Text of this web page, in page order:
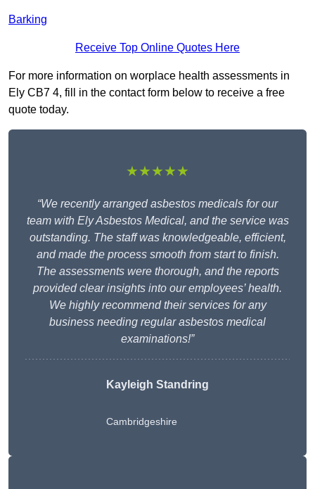
Barking
Receive Top Online Quotes Here
For more information on worplace health assessments in
Ely CB7 4, fill in the contact form below to receive a free
quote today.
★★★★★
“We recently arranged asbestos medicals for our
team with Ely Asbestos Medical, and the service was
outstanding. The staff was knowledgeable, efficient,
and made the process smooth from start to finish.
The assessments were thorough, and the reports
provided clear insights into our employees’ health.
We highly recommend their services for any
business needing regular asbestos medical
examinations!”
Kayleigh Standring
Cambridgeshire